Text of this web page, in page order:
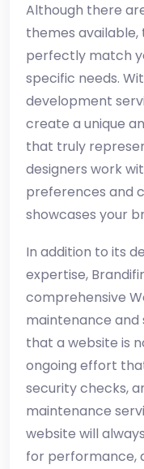
Although there
themes
perfectly match
specific needs.
development
create a unique
that truly
designers work
preferences and
showcases your
In addition to its
expertise,
comprehensive
maintenance and
that a website is
ongoing effort
security checks,
maintenance
website will
for performance,